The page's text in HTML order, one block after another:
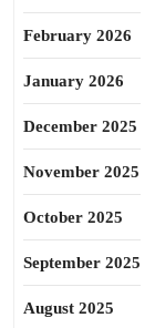
February 2026
January 2026
December 2025
November 2025
October 2025
September 2025
August 2025